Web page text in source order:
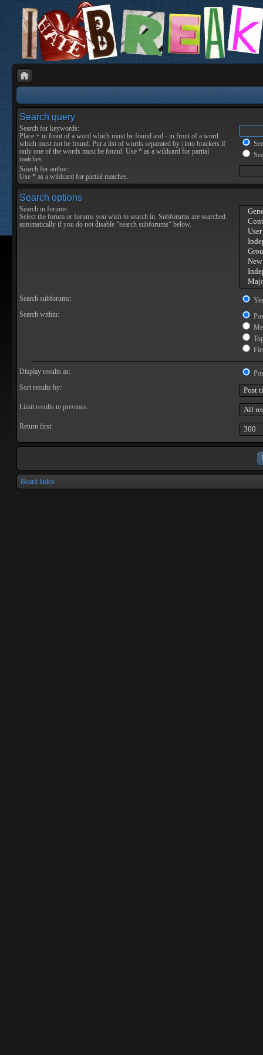
Search query
Search for keywords:
Place + in front of a word which must be found and - in front of a word
which must not be found. Put a list of words separated by into brackets if
only one of the words must be found. Use * as a wildcard for partial
matches.
Search for author:
Use * as a wildcard for partial matches.
Search options
Search in forums:
Select the forum or forums you wish to search in. Subforums are searched
automatically if you do not disable “search subforums“ below.
Search subforums:
Search within:
Display results as:
Sort results by:
Limit results to previous:
Return first:
Board index